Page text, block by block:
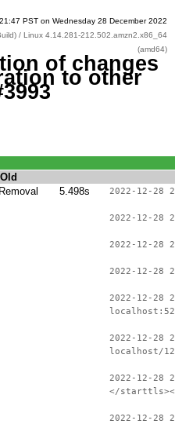
PST on Wednesday 28 December 2022
/ Linux 4.14.281-212.502.amzn2.x86_64
(amd64)
of changes
to other
5.498s 2022-12-28
2022-12-28
2022-12-
2022-12-28
2022-12-28
2022-12-28
localhost/
2022-12-28
</
2022-12-28